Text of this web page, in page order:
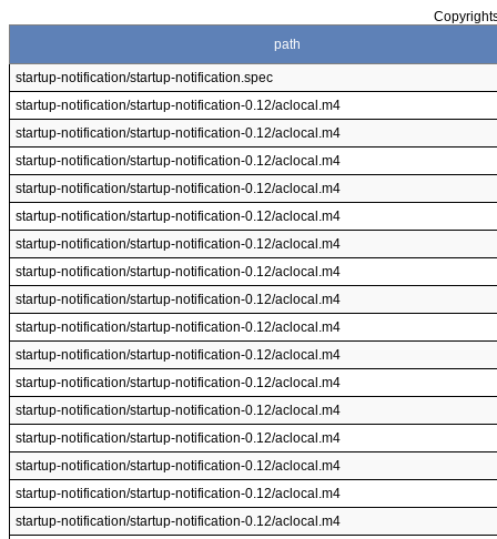
path
startup-notification/startup-notification.spec
startup-notification/startup-notification-0.12/aclocal.m4
startup-notification/startup-notification-0.12/aclocal.m4
startup-notification/startup-notification-0.12/aclocal.m4
startup-notification/startup-notification-0.12/aclocal.m4
startup-notification/startup-notification-0.12/aclocal.m4
startup-notification/startup-notification-0.12/aclocal.m4
startup-notification/startup-notification-0.12/aclocal.m4
startup-notification/startup-notification-0.12/aclocal.m4
startup-notification/startup-notification-0.12/aclocal.m4
startup-notification/startup-notification-0.12/aclocal.m4
startup-notification/startup-notification-0.12/aclocal.m4
startup-notification/startup-notification-0.12/aclocal.m4
startup-notification/startup-notification-0.12/aclocal.m4
startup-notification/startup-notification-0.12/aclocal.m4
startup-notification/startup-notification-0.12/aclocal.m4
startup-notification/startup-notification-0.12/aclocal.m4